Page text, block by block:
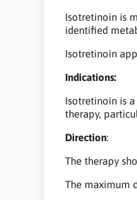
Isotretinoin is
identified
Isotretinoin
Indications:
Isotretinoin is
therapy,
Direction:
The therapy
The maximum